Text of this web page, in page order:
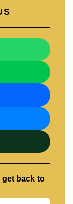
get back to